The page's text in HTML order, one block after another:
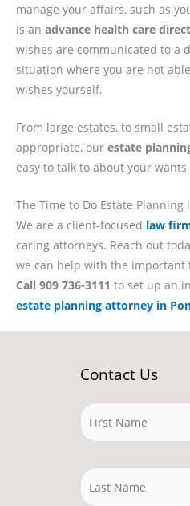
manage your affairs, such as
is an advance health care
wishes are communicated to a
situation where you are not
wishes yourself.
From large estates, to small
appropriate, our estate
easy to talk to about your
The Time to Do Estate Planning
We are a client-focused law
caring attorneys. Reach out
we can help with the important
Call 909 736-3111 to set up an
estate planning attorney in
Contact Us